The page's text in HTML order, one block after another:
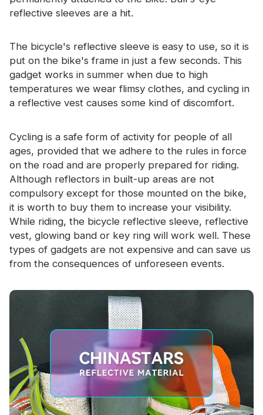
reflective sleeves are a hit.
The bicycle's reflective sleeve is easy to use, so it is
put on the bike's frame in just a few seconds. This
gadget works in summer when due to high
temperatures we wear flimsy clothes, and cycling in
a reflective vest causes some kind of discomfort.
Cycling is a safe form of activity for people of all
ages, provided that we adhere to the rules in force
on the road and are properly prepared for riding.
Although reflectors in built-up areas are not
compulsory except for those mounted on the bike,
it is worth to buy them to increase your visibility.
While riding, the bicycle reflective sleeve, reflective
vest, glowing band or key ring will work well. These
types of gadgets are not expensive and can save us
from the consequences of unforeseen events.